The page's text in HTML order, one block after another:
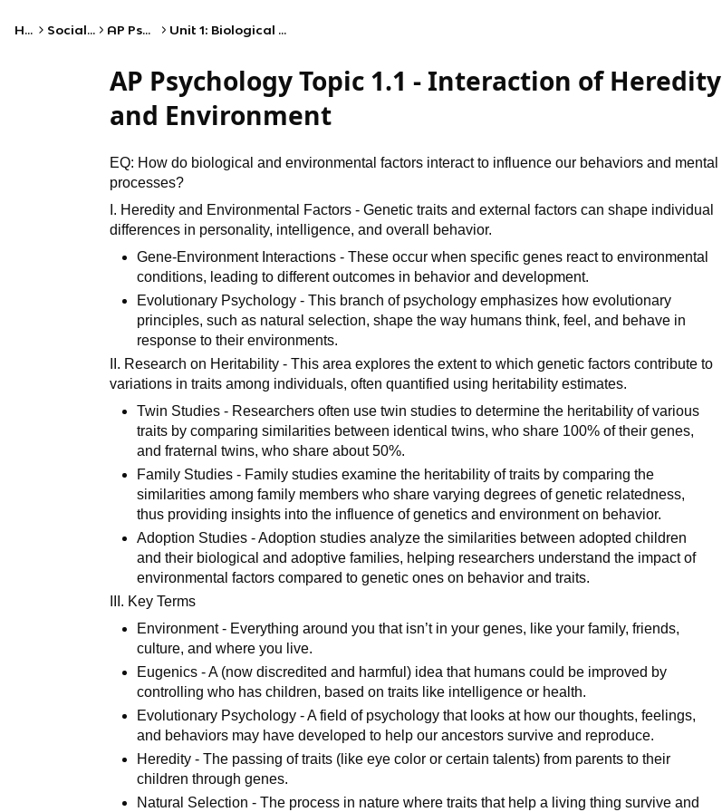
Home Social Studies AP Psychology Unit 1: Biological Bases of Behavior
AP Psychology Topic 1.1 - Interaction of Heredity
and Environment
EQ: How do biological and environmental factors interact to influence our behaviors and mental
processes?
I. Heredity and Environmental Factors - Genetic traits and external factors can shape individual
differences in personality, intelligence, and overall behavior.
Gene-Environment Interactions - These occur when specific genes react to environmental
conditions, leading to different outcomes in behavior and development.
Evolutionary Psychology - This branch of psychology emphasizes how evolutionary
principles, such as natural selection, shape the way humans think, feel, and behave in
response to their environments.
II. Research on Heritability - This area explores the extent to which genetic factors contribute to
variations in traits among individuals, often quantified using heritability estimates.
Twin Studies - Researchers often use twin studies to determine the heritability of various
traits by comparing similarities between identical twins, who share 100% of their genes,
and fraternal twins, who share about 50%.
Family Studies - Family studies examine the heritability of traits by comparing the
similarities among family members who share varying degrees of genetic relatedness,
thus providing insights into the influence of genetics and environment on behavior.
Adoption Studies - Adoption studies analyze the similarities between adopted children
and their biological and adoptive families, helping researchers understand the impact of
environmental factors compared to genetic ones on behavior and traits.
III. Key Terms
Environment - Everything around you that isn’t in your genes, like your family, friends,
culture, and where you live.
Eugenics - A (now discredited and harmful) idea that humans could be improved by
controlling who has children, based on traits like intelligence or health.
Evolutionary Psychology - A field of psychology that looks at how our thoughts, feelings,
and behaviors may have developed to help our ancestors survive and reproduce.
Heredity - The passing of traits (like eye color or certain talents) from parents to their
children through genes.
Natural Selection - The process in nature where traits that help a living thing survive and